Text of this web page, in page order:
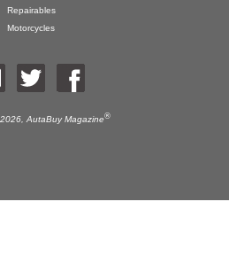
Repairables
Motorcycles
AutaBuy Magazine®